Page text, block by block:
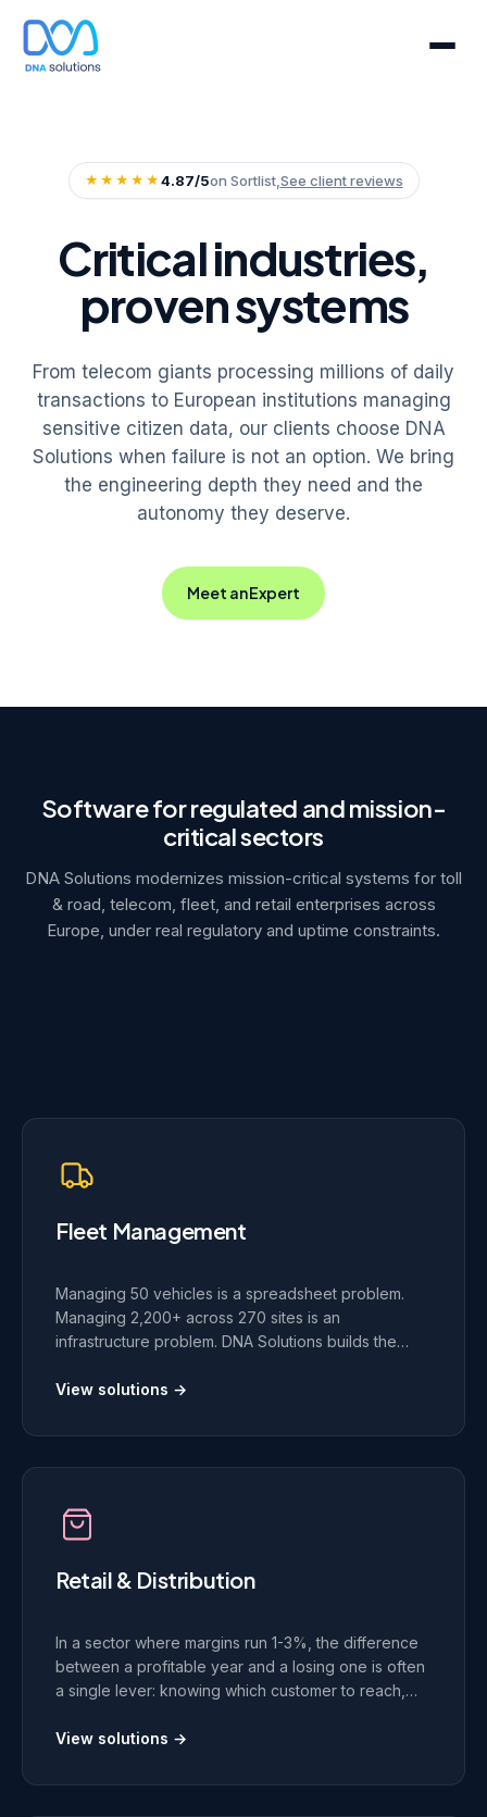
★★★★★ 4.87/5on Sortlist, See client reviews
Critical industries,
proven systems
From telecom giants processing millions of daily
transactions to European institutions managing
sensitive citizen data, our clients choose DNA
Solutions when failure is not an option. We bring
the engineering depth they need and the
autonomy they deserve.
Meet an Expert
Software for regulated and mission-
critical sectors
DNA Solutions modernizes mission-critical systems for toll
& road, telecom, fleet, and retail enterprises across
Europe, under real regulatory and uptime constraints.
Fleet Management
Managing 50 vehicles is a spreadsheet problem.
Managing 2,200+ across 270 sites is an
infrastructure problem. DNA Solutions builds the
optimization systems that operations of that scale
View solutions →
Retail & Distribution
In a sector where margins run 1-3%, the difference
between a profitable year and a losing one is often
a single lever: knowing which customer to reach,
platforms behind those decisions.
View solutions →